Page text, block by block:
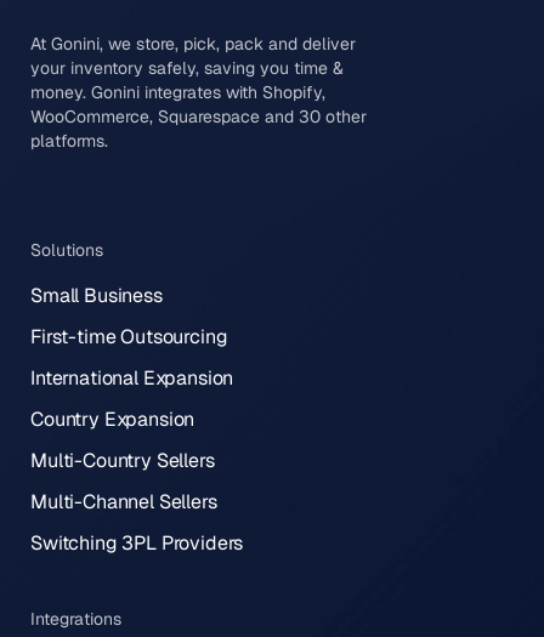
At Gonini, we store, pick, pack and deliver
your inventory safely, saving you time &
money. Gonini integrates with Shopify,
WooCommerce, Squarespace and 30 other
platforms.
Solutions
Small Business
First-time Outsourcing
International Expansion
Country Expansion
Multi-Country Sellers
Multi-Channel Sellers
Switching 3PL Providers
Integrations